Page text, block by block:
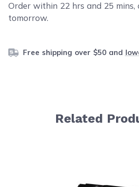
Order within 22 hrs and 25
tomorrow.
Free shipping over $50 and
Related